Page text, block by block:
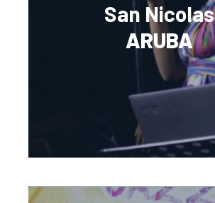
San Nicolas
ARUBA